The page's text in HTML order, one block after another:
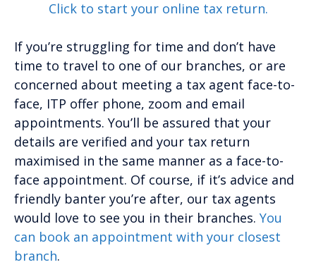
Click to start your online tax return.
If you’re struggling for time and don’t have
time to travel to one of our branches, or are
concerned about meeting a tax agent face-to-
face, ITP offer phone, zoom and email
appointments. You’ll be assured that your
details are verified and your tax return
maximised in the same manner as a face-to-
face appointment. Of course, if it’s advice and
friendly banter you’re after, our tax agents
would love to see you in their branches. You
can book an appointment with your closest
branch.